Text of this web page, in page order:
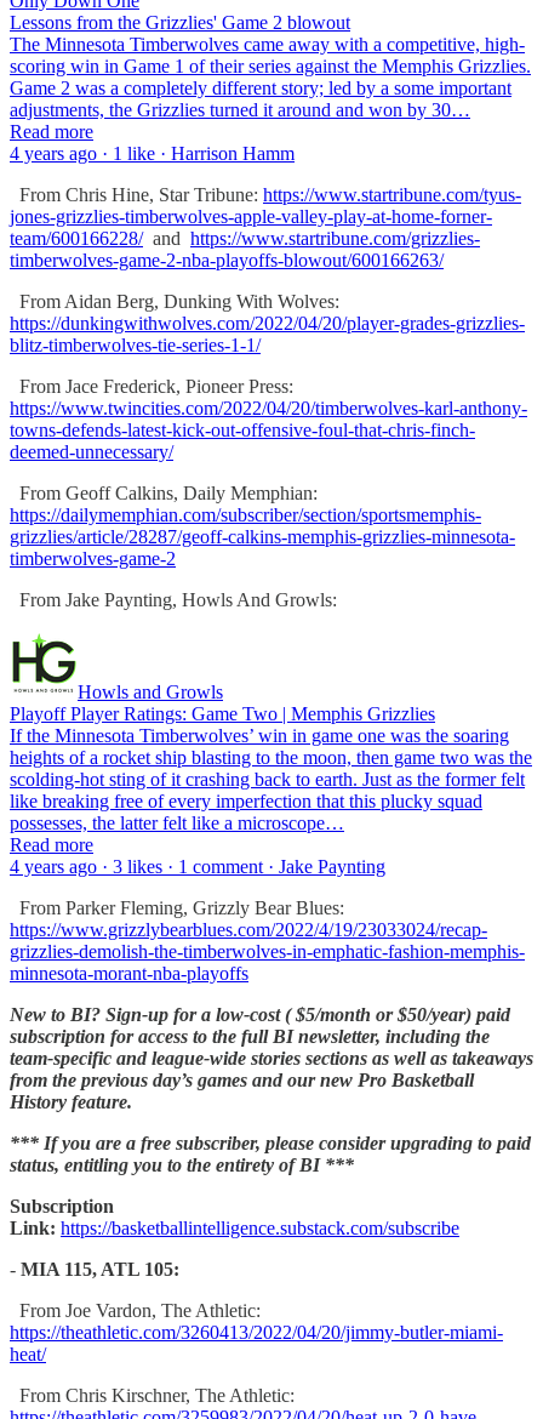
Lessons from the Grizzlies' Game 2 blowout
The Minnesota Timberwolves came away with a competitive, high-
scoring win in Game 1 of their series against the Memphis Grizzlies.
Game 2 was a completely different story; led by a some important
adjustments, the Grizzlies turned it around and won by 30…
Read more
4 years ago · 1 like · Harrison Hamm
From Chris Hine, Star Tribune: https://www.startribune.com/tyus-
jones-grizzlies-timberwolves-apple-valley-play-at-home-forner-
team/600166228/and https://www.startribune.com/grizzlies-
timberwolves-game-2-nba-playoffs-blowout/600166263/
From Aidan Berg, Dunking With Wolves:
https://dunkingwithwolves.com/2022/04/20/player-grades-grizzlies-
blitz-timberwolves-tie-series-1-1/
From Jace Frederick, Pioneer Press:
https://www.twincities.com/2022/04/20/timberwolves-karl-anthony-
towns-defends-latest-kick-out-offensive-foul-that-chris-finch-
deemed-unnecessary/
From Geoff Calkins, Daily Memphian:
https://dailymemphian.com/subscriber/section/sportsmemphis-
grizzlies/article/28287/geoff-calkins-memphis-grizzlies-minnesota-
timberwolves-game-2
From Jake Paynting, Howls And Growls:
Howls and Growls
Playoff Player Ratings: Game Two | Memphis Grizzlies
If the Minnesota Timberwolves’ win in game one was the soaring
heights of a rocket ship blasting to the moon, then game two was the
scolding-hot sting of it crashing back to earth. Just as the former felt
like breaking free of every imperfection that this plucky squad
possesses, the latter felt like a microscope…
Read more
4 years ago · 3 likes · 1 comment · Jake Paynting
From Parker Fleming, Grizzly Bear Blues:
https://www.grizzlybearblues.com/2022/4/19/23033024/recap-
grizzlies-demolish-the-timberwolves-in-emphatic-fashion-memphis-
minnesota-morant-nba-playoffs
New to BI? Sign-up for a low-cost ( $5/month or $50/year) paid
subscription for access to the full BI newsletter, including the
team-specific and league-wide stories sections as well as takeaways
from the previous day’s games and our new Pro Basketball
History feature.
*** If you are a free subscriber, please consider upgrading to paid
status, entitling you to the entirety of BI ***
Subscription
Link: https://basketballintelligence.substack.com/subscribe
- MIA 115, ATL 105:
From Joe Vardon, The Athletic:
https://theathletic.com/3260413/2022/04/20/jimmy-butler-miami-
heat/
From Chris Kirschner, The Athletic: